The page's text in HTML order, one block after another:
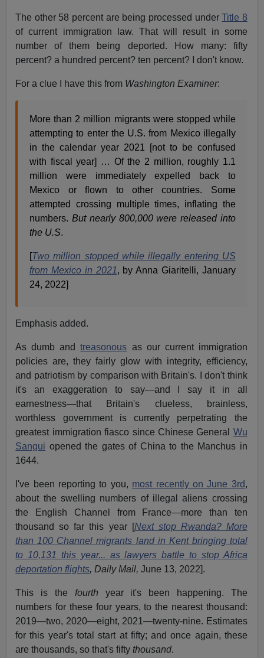
The other 58 percent are being processed underTitle 8
of current immigration law. That will result in some
number of them being deported. How many: fifty
percent? a hundred percent? ten percent? I don't know.
For a clue I have this from Washington Examiner:
More than 2 million migrants were stopped while
attempting to enter the U.S. from Mexico illegally
in the calendar year 2021 [not to be confused
with fiscal year] … Of the 2 million, roughly 1.1
million were immediately expelled back to
Mexico or flown to other countries. Some
attempted crossing multiple times, inflating the
numbers. But nearly 800,000 were released into
the U.S.
[Two million stopped while illegally entering US
from Mexico in 2021, by Anna Giaritelli, January
24, 2022]
Emphasis added.
As dumb andtreasonous as our current immigration
policies are, they fairly glow with integrity, efficiency,
and patriotism by comparison with Britain's. I don't think
it's an exaggeration to say—and I say it in all
earnestness—that Britain's clueless, brainless,
worthless government is currently perpetrating the
greatest immigration fiasco since Chinese General Wu
Sangui opened the gates of China to the Manchus in
1644.
I've been reporting to you, most recently on June 3rd,
about the swelling numbers of illegal aliens crossing
the English Channel from France—more than ten
thousand so far this year [Next stop Rwanda? More
than 100 Channel migrants land in Kent bringing total
to 10,131 this year... as lawyers battle to stop Africa
deportation flights, Daily Mail, June 13, 2022].
This is the fourth year it's been happening. The
numbers for these four years, to the nearest thousand:
2019—two, 2020—eight, 2021—twenty-nine. Estimates
for this year's total start at fifty; and once again, these
are thousands, so that's fiftythousand.